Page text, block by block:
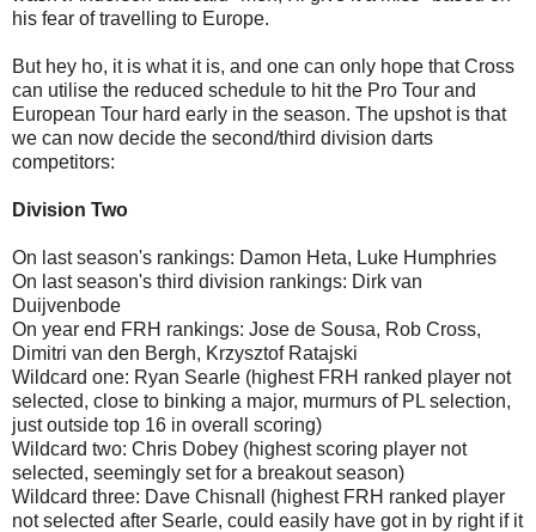
his fear of travelling to Europe.
But hey ho, it is what it is, and one can only hope that Cross
can utilise the reduced schedule to hit the Pro Tour and
European Tour hard early in the season. The upshot is that
we can now decide the second/third division darts
competitors:
Division Two
On last season's rankings: Damon Heta, Luke Humphries
On last season's third division rankings: Dirk van
Duijvenbode
On year end FRH rankings: Jose de Sousa, Rob Cross,
Dimitri van den Bergh, Krzysztof Ratajski
Wildcard one: Ryan Searle (highest FRH ranked player not
selected, close to binking a major, murmurs of PL selection,
just outside top 16 in overall scoring)
Wildcard two: Chris Dobey (highest scoring player not
selected, seemingly set for a breakout season)
Wildcard three: Dave Chisnall (highest FRH ranked player
not selected after Searle, could easily have got in by right if it